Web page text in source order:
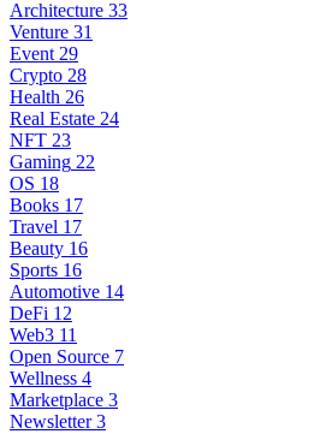
Architecture 33
Venture 31
Event 29
Crypto 28
Health 26
Real Estate 24
NFT 23
Gaming 22
OS 18
Books 17
Travel 17
Beauty 16
Sports 16
Automotive 14
DeFi 12
Web3 11
Open Source 7
Wellness 4
Marketplace 3
Newsletter 3